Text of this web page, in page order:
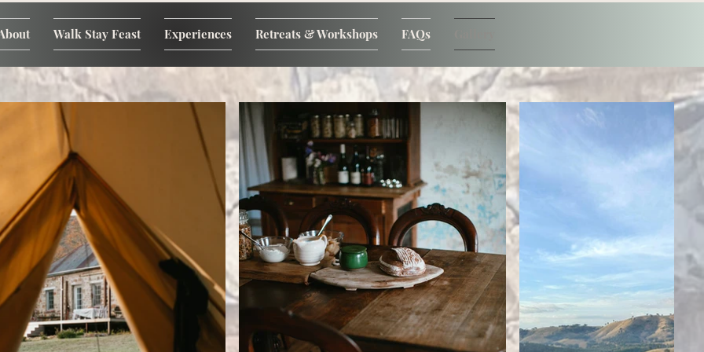
Walk Stay Feast Experiences Retreats & Workshops FAQs